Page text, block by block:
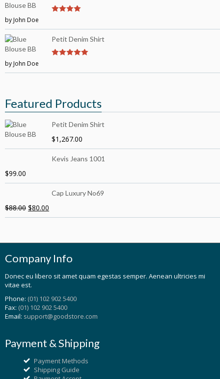
by John Doe
Petit Denim Shirt
by John Doe
Featured Products
Petit Denim Shirt
$1,267.00
Kevis Jeans 1001
$99.00
Cap Luxury No69
$88.00 $80.00
Company Info
Donec eu libero sit amet quam egestas semper. Aenean ultricies mi
vitae est.
Phone: (01) 102 902 5400
Fax: (01) 102 902 5400
Email: support@goodstore.com
Payment & Shipping
Payment Methods
Shipping Guide